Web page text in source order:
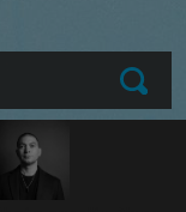
Submit